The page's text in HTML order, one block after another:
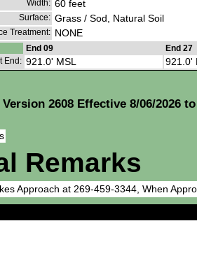
Width: 60 feet
Surface: Grass / Sod, Natural Soil
Treatment: NONE
End 09
End 27
End: 921.0' MSL 921.0'
Version 2608 Effective 8/06/2026 to
Remarks
Approach at 269-459-3344, When